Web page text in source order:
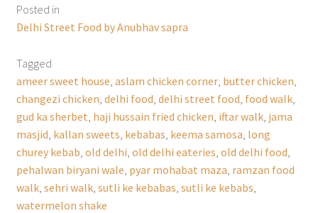
Posted in
Delhi Street Food by Anubhav sapra
Tagged
ameer sweet house aslam chicken corner, butter chicken
changezi chicken delhi food delhi street food food walk,
gud ka sherbet haji hussain fried chicken iftar walk, jama
masjid kallan sweets kebabas keema samosa long
churey kebab old delhi old delhi eateries old delhi food
pehalwan biryani wale pyar mohabat maza ramzan food
walk, sehri walk, sutli ke kebabas sutli ke kebabs
watermelon shake